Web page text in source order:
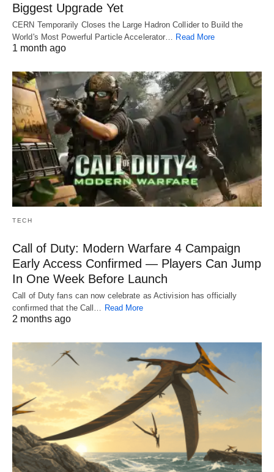
Biggest Upgrade Yet
CERN Temporarily Closes the Large Hadron Collider to Build the
World's Most Powerful Particle Accelerator… Read More
1 month ago
TECH
Call of Duty: Modern Warfare 4 Campaign
Early Access Confirmed — Players Can Jump
In One Week Before Launch
Call of Duty fans can now celebrate as Activision has officially
confirmed that the Call… Read More
2 months ago